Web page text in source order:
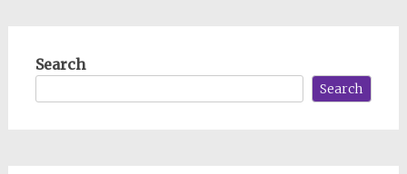
Search
Search